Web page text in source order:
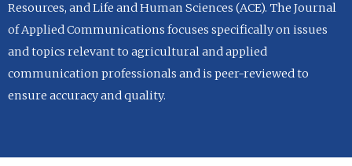
Resources, and Life and Human Sciences (ACE). The Journal
of Applied Communications focuses specifically on issues
and topics relevant to agricultural and applied
communication professionals and is peer-reviewed to
ensure accuracy and quality.